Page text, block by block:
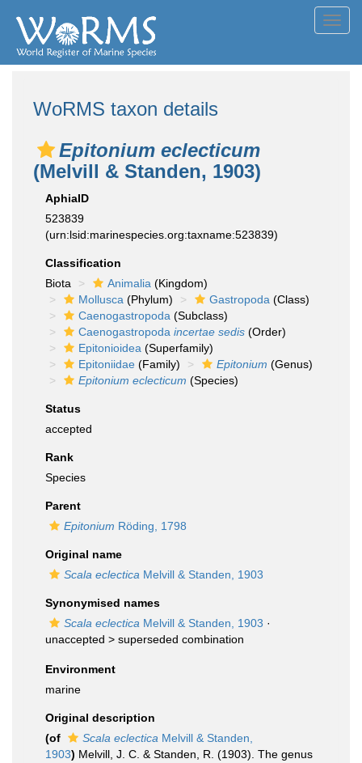
WoRMS taxon details
Epitonium eclecticum
(Melvill & Standen, 1903)
AphiaID
523839
(urn:lsid:marinespecies.org:taxname:523839)
Classification
Biota
Animalia (Kingdom)
Mollusca (Phylum) Gastropoda (Class)
Caenogastropoda (Subclass)
Caenogastropoda incertae sedis (Order)
Epitonioidea (Superfamily)
Epitoniidae (Family) Epitonium (Genus)
Epitonium eclecticum (Species)
Status
accepted
Rank
Species
Parent
Epitonium Röding, 1798
Original name
Scala eclectica Melvill & Standen, 1903
Synonymised names
Scala eclectica Melvill & Standen, 1903 ·
unaccepted > superseded combination
Environment
marine
Original description
(of
Scala eclectica Melvill & Standen,
1903) Melvill, J. C. & Standen, R. (1903). The genus